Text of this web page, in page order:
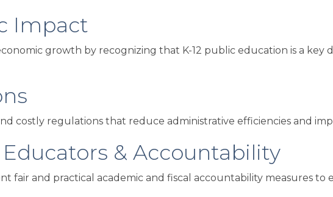
Impact
growth by recognizing that K-12 public education is a
costly regulations that reduce administrative efficiencies and
& Accountability
fair and practical academic and fiscal accountability measures to